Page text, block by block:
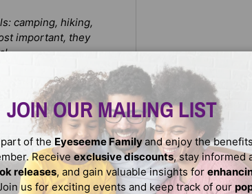
camping, hiking,
important, they
her courage
to safety.
teachings, she’s
to survive.
JOIN OUR MAILING LIST
of the Eyeseeme Familyand enjoy the
Receive exclusive discounts, stay informed
releases, and gain valuable insights for
us for exciting events and keep track of our